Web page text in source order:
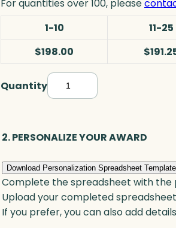
For quantities over 100, please
1-10
11-25
$198.00
QuantityS
n
g
e
P
l
2. PERSONALIZE YOUR AWARD
Download Personalization Spreadsheet Template
Complete the spreadsheet with the
Upload your completed
If you prefer, you can also add